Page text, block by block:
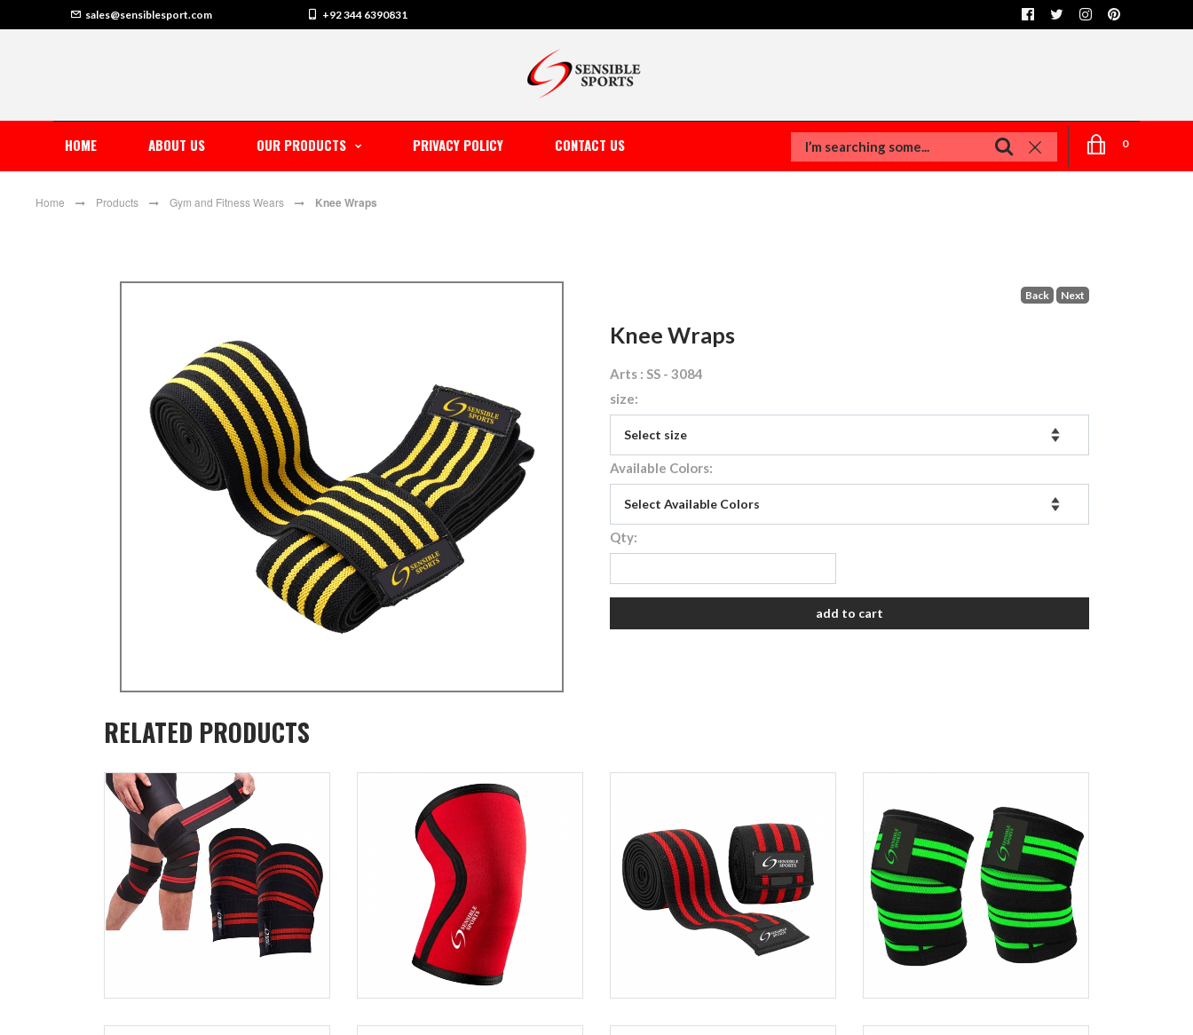
sales@sensiblesport.com +92 344 6390831
HOME ABOUT US OUR PRODUCTS PRIVACY POLICY CONTACT US 0
Home Products Gym and Fitness Wears Knee Wraps
Back Next
Knee Wraps
Arts : SS - 3084
size:
Available Colors:
Qty:
add to cart
RELATED PRODUCTS